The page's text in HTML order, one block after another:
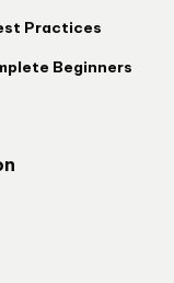
Practices
Beginners